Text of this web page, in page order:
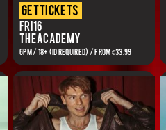
get tickets
Fri 16
The Academy
6PM / 18+ (ID REQUIRED) / FROM €33.99